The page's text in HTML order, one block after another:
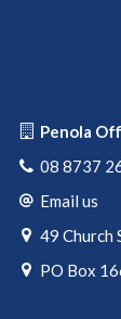
Penola
08 8737
Email us
49 Church
PO Box